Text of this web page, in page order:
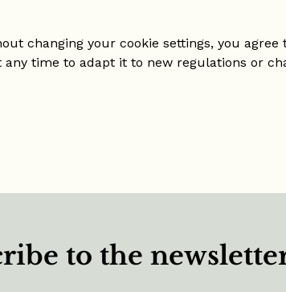
changing your cookie settings, you
time to adapt it to new regulations or
to the